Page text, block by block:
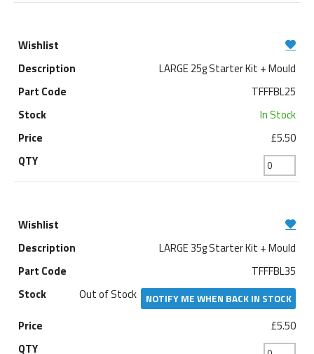
LARGE 25g Starter Kit + Mould
TFFFBL25
In Stock
£5.50
LARGE 35g Starter Kit + Mould
TFFFBL35
Out of Stock
NOTIFY ME WHEN BACK IN STOCK
£5.50